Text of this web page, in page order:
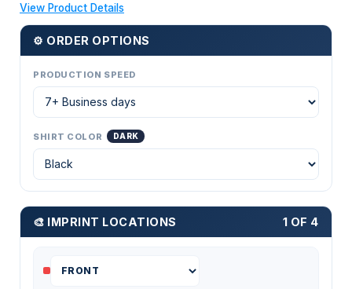
View Product Details
⚙ ORDER OPTIONS
PRODUCTION SPEED
SHIRT COLOR DARK
🎨 IMPRINT LOCATIONS 1 OF 4